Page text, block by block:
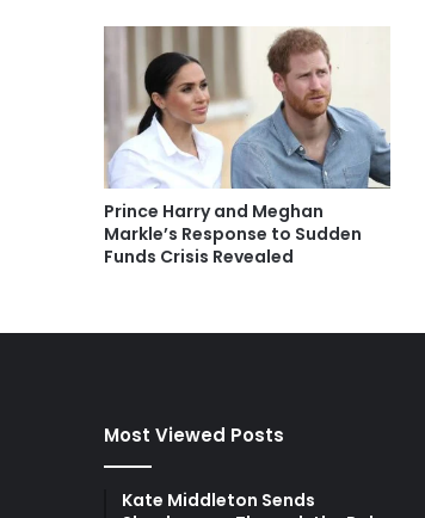
Prince Harry and Meghan
Markle’s Response to Sudden
Funds Crisis Revealed
Most Viewed Posts
Kate Middleton Sends